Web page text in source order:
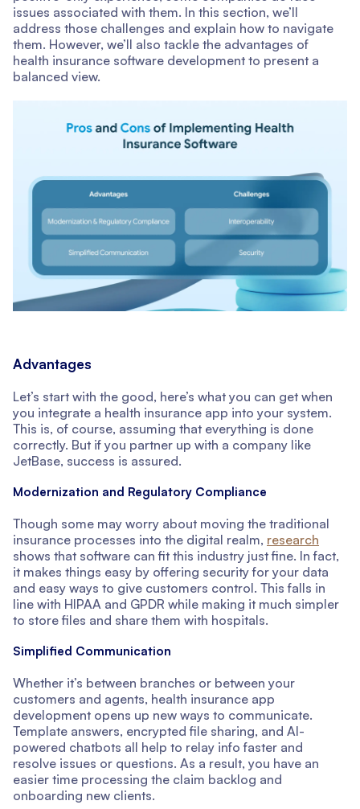
issues associated with them. In this section, we’ll
address those challenges and explain how to navigate
them. However, we’ll also tackle the advantages of
health insurance software development to present a
balanced view.
Advantages
Let’s start with the good, here’s what you can get when
you integrate a health insurance app into your system.
This is, of course, assuming that everything is done
correctly. But if you partner up with a company like
JetBase, success is assured.
Modernization and Regulatory Compliance
Though some may worry about moving the traditional
insurance processes into the digital realm, research
shows that software can fit this industry just fine. In fact,
it makes things easy by offering security for your data
and easy ways to give customers control. This falls in
line with HIPAA and GPDR while making it much simpler
to store files and share them with hospitals.
Simplified Communication
Whether it’s between branches or between your
customers and agents, health insurance app
development opens up new ways to communicate.
Template answers, encrypted file sharing, and AI-
powered chatbots all help to relay info faster and
resolve issues or questions. As a result, you have an
easier time processing the claim backlog and
onboarding new clients.